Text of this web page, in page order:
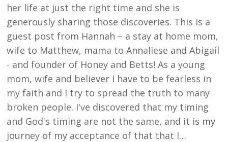
her life at just the right time and she is
generously sharing those discoveries. This is a
guest post from Hannah – a stay at home mom,
wife to Matthew, mama to Annaliese and Abigail
- and founder of Honey and Betts! As a young
mom, wife and believer I have to be fearless in
my faith and I try to spread the truth to many
broken people. I've discovered that my timing
and God's timing are not the same, and it is my
journey of my acceptance of that that I…